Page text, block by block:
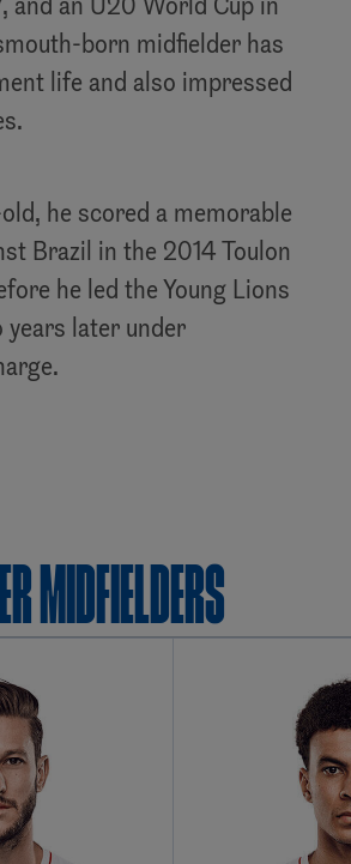
and an U20 World Cup in
born midfielder has
life and also impressed
he scored a memorable
Brazil in the 2014 Toulon
he led the Young Lions
later under
Midfielders